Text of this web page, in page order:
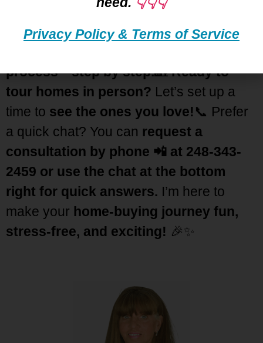
I’m here to help. 📅Let’s schedule a
Zoomcallwhere I’ll share my screen
process—step by step.🏡Ready to
tour homes in person? Let’s set up a
time to see the ones you love! 📞 Prefer
a quick chat? You can request a
consultation by phone 📲 at 248-343-
2459 or use the chat at the bottom
right for quick answers. I’m here to
make your home-buying journey fun,
stress-free, and exciting! 🎉✨
Privacy Policy & Terms of Service